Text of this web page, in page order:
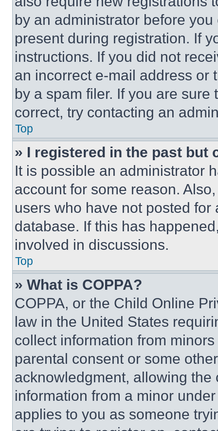
by an administrator before
present during registration. If
instructions. If you did not
an incorrect e-mail address or
by a spam filer. If you are
correct, try contacting an
Top
» I registered in the past but
It is possible an administrator
account for some reason.
users who have not posted
database. If this has
involved in discussions.
Top
» What is COPPA?
COPPA, or the Child Online
law in the United States
collect information from
parental consent or some
acknowledgment, allowing
information from a minor
applies to you as someone